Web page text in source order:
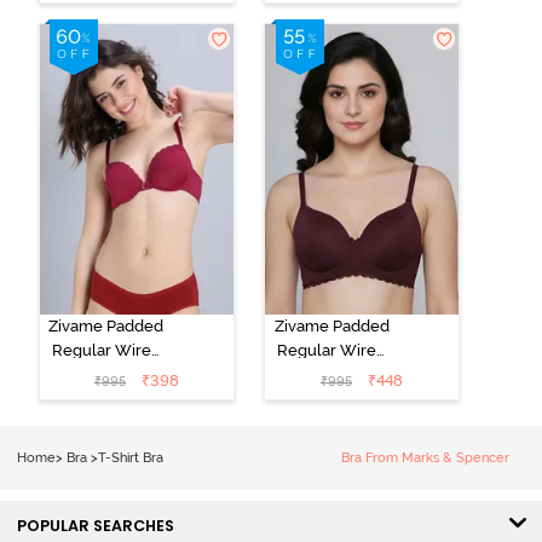
T-Shirt Bra -
Grey Melange
3/4Th Coverage
T-Shirt Bra -
Elderberry
Zivame Padded
Regular Wired
Low Coverage
Plunge Neck
₹995 ₹398
Zivame Padded
Regular Wired
3/4th Coverage
Tshirt Bra - Fig
₹995 ₹448
Home> Bra >T-Shirt Bra Bra From Marks & Spencer
POPULAR SEARCHES